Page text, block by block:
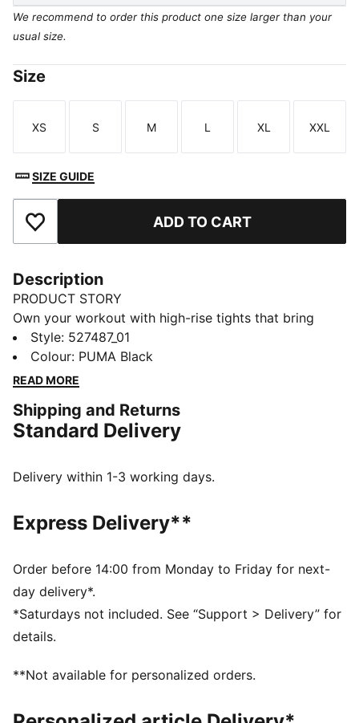
We recommend to order this product one size larger than your
usual size.
Size
Size
XS
Size
S
Size
M
Size
L
Size
XL
Size
XXL
SIZE GUIDE
Add to Favourites ADD TO CART
Description
PRODUCT STORY
Own your workout with high-rise tights that bring
performance and personality. Crafted with dryCELL to
keep you dry, a PUMA STRONG waistband for
support, and feminine side seams for a sleek finish.
the go.
FEATURES & BENEFITS
moisture from the body and keep you free of sweat
Made with at least 50% recycled materials.
DETAILS
Main material: Interlock
4" inseam
Length: Above-knee length
Rise: High
Style: 527487_01
Colour: PUMA Black
READ MORE
Shipping and Returns
Standard Delivery
Delivery within 1-3 working days.
Express Delivery**
Order before 14:00 from Monday to Friday for next-
day delivery*.
*Saturdays not included. See “Support > Delivery” for
details.
**Not available for personalized orders.